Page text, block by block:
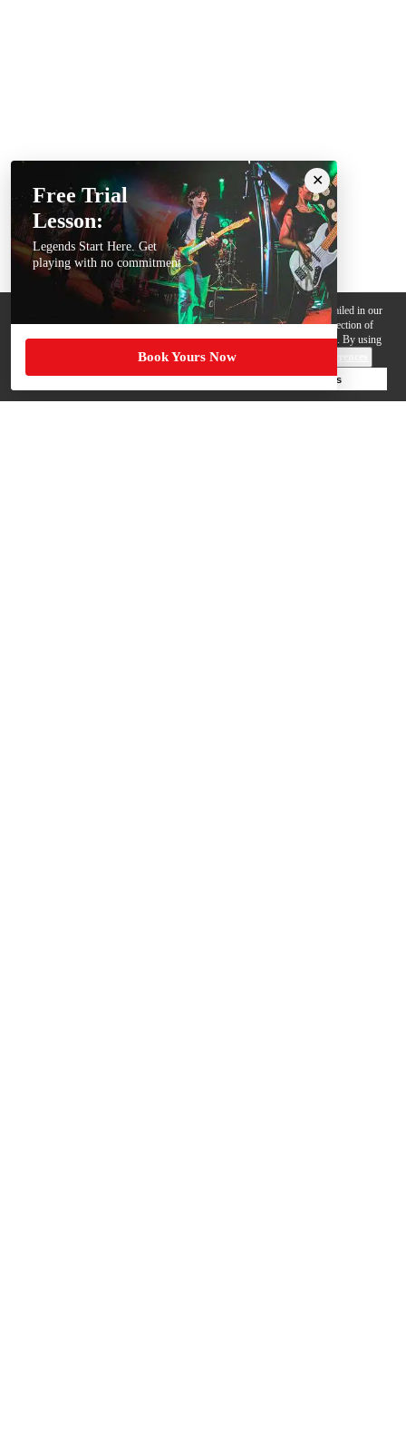
We use cookies, pixels and other trackers on this website for purposes detailed in our
Privacy Policy. Some trackers are offered by third parties and involve collection of
your personal data by those third parties so they can provide services to us. By using
this website, you agree to such uses and ourTerms of Use
Deny Cookies Accept All Cookies
Free Trial
Lesson:
Legends Start Here. Get
playing with no commitment
Book Yours Now